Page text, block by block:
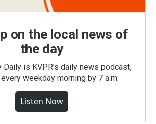
on the local news of
the day
Daily is KVPR's daily news podcast,
weekday morning by 7 a.m.
Listen Now